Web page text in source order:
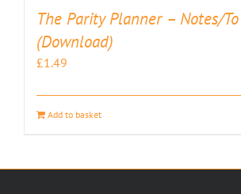
The Parity Planner – Notes/
(Download)
£1.49
Add to basket